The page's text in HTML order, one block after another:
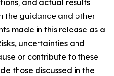
and actual results
the guidance and other
made in this release as a
uncertainties and
or contribute to these
those discussed in the